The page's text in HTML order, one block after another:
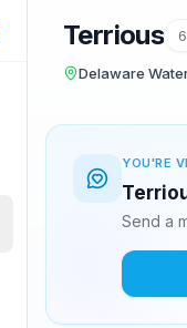
Terrious
Delaware
YOU'RE
Send a